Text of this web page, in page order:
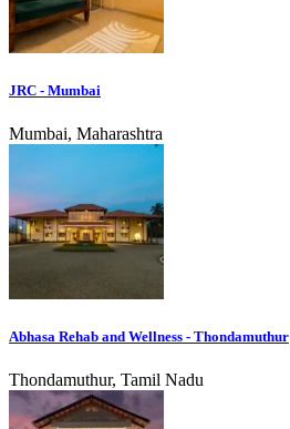
JRC - Mumbai
Mumbai, Maharashtra
Abhasa Rehab and Wellness - Thondamuthur
Thondamuthur, Tamil Nadu